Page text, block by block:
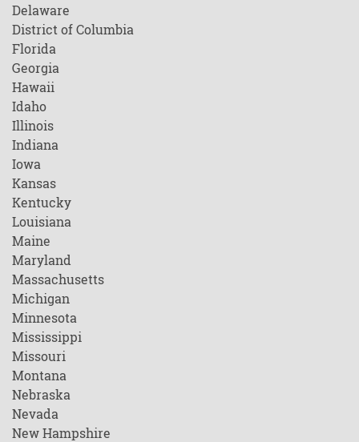
Delaware
District of Columbia
Florida
Georgia
Hawaii
Idaho
Illinois
Indiana
Iowa
Kansas
Kentucky
Louisiana
Maine
Maryland
Massachusetts
Michigan
Minnesota
Mississippi
Missouri
Montana
Nebraska
Nevada
New Hampshire